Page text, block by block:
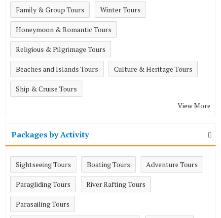
Family & Group Tours Winter Tours
Honeymoon & Romantic Tours
Religious & Pilgrimage Tours
Beaches and Islands Tours Culture & Heritage Tours
Ship & Cruise Tours
View More
Packages by Activity
Sightseeing Tours Boating Tours Adventure Tours
Paragliding Tours River Rafting Tours
Parasailing Tours